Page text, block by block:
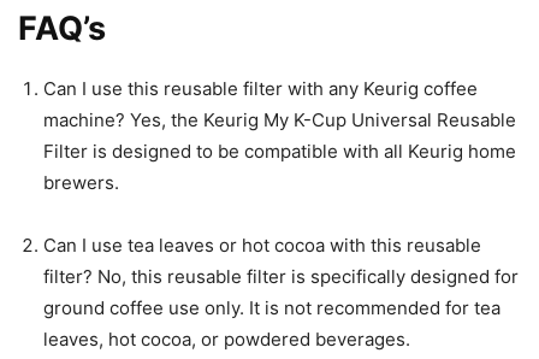
FAQ’s
Can I use this reusable filter with any Keurig coffee
machine? Yes, the Keurig My K-Cup Universal Reusable
Filter is designed to be compatible with all Keurig home
brewers.
Can I use tea leaves or hot cocoa with this reusable
filter? No, this reusable filter is specifically designed for
ground coffee use only. It is not recommended for tea
leaves, hot cocoa, or powdered beverages.